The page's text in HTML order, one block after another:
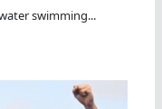
swimming...